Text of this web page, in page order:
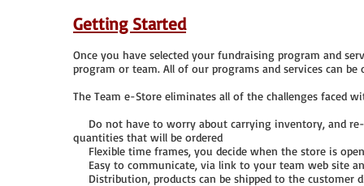
Getting Started
Once you have selected your fundraising program and
program or team. All of our programs and services can
The Team e-Store eliminates all of the challenges faced
Do not have to worry about carrying inventory, and
quantities that will be ordered
Flexible time frames, you decide when the store is
Easy to communicate, via link to your team web site
Distribution, products can be shipped to the customer